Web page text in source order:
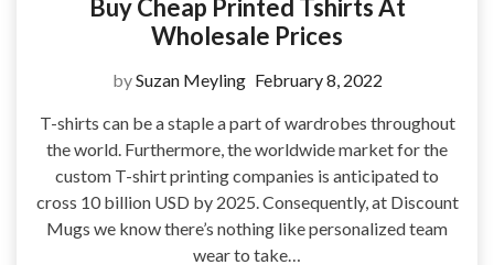
Buy Cheap Printed Tshirts At
Wholesale Prices
bySuzan Meyling February 8, 2022
T-shirts can be a staple a part of wardrobes throughout
the world. Furthermore, the worldwide market for the
custom T-shirt printing companies is anticipated to
cross 10 billion USD by 2025. Consequently, at Discount
Mugs we know there’s nothing like personalized team
wear to take…